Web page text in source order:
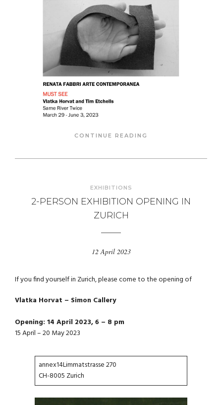
CONTINUE READING
EXHIBITIONS
2-PERSON EXHIBITION OPENING IN
ZURICH
12 April 2023
If you find yourself in Zurich, please come to the opening of
Vlatka Horvat – Simon Callery
Opening: 14 April 2023, 6 – 8 pm
15 April – 20 May 2023
annex14Limmatstrasse 270
CH-8005 Zurich